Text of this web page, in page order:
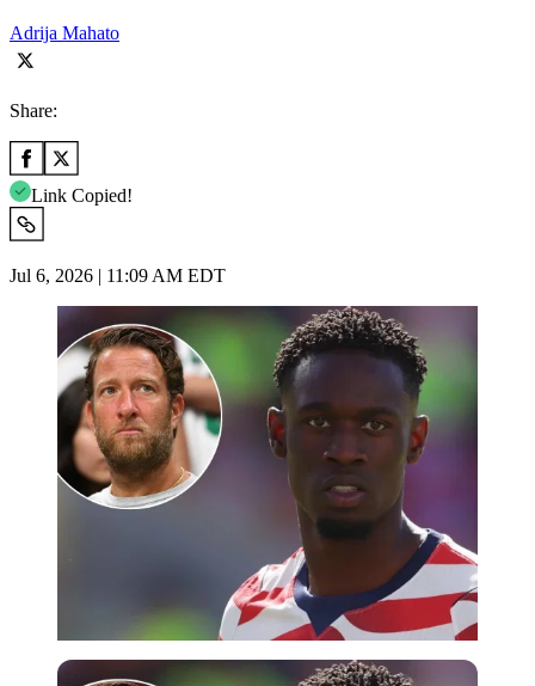
Adrija Mahato
Share:
Link Copied!
Jul 6, 2026 | 11:09 AM EDT
Imago